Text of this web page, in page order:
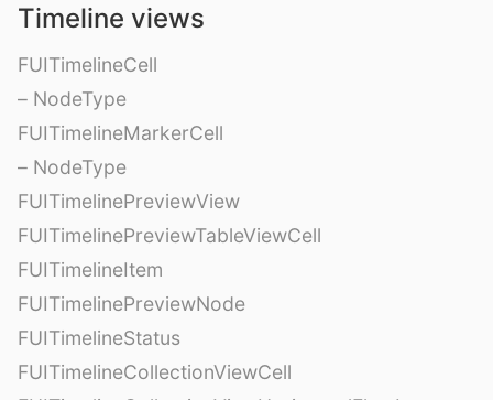
Timeline views
FUITimelineCell
– NodeType
FUITimelineMarkerCell
– NodeType
FUITimelinePreviewView
FUITimelinePreviewTableViewCell
FUITimelineItem
FUITimelinePreviewNode
FUITimelineStatus
FUITimelineCollectionViewCell